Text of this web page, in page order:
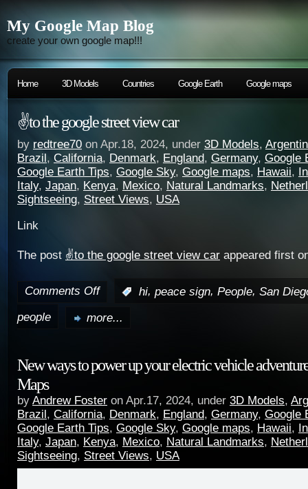
My Google Map Blog
create your own google map!!!
Home 3D Models Countries Google Earth Google maps
✌️to the google street view car
by redtree70 on Apr.18, 2024, under 3D Models,
Brazil, California, Denmark, England, Germany, Google
Google Earth Tips, Google Sky, Google maps, Hawaii,
Italy, Japan, Kenya, Mexico, Natural Landmarks,
Sightseeing, Street Views, USA
Link
The post ✌️to the google street view car appeared first
Comments Off hi, peace sign, People, San
people
more...
New ways to power up your electric vehicle
Maps
by Andrew Foster on Apr.17, 2024, under 3D Models,
Brazil, California, Denmark, England, Germany, Google
Google Earth Tips, Google Sky, Google maps, Hawaii,
Italy, Japan, Kenya, Mexico, Natural Landmarks,
Sightseeing, Street Views, USA